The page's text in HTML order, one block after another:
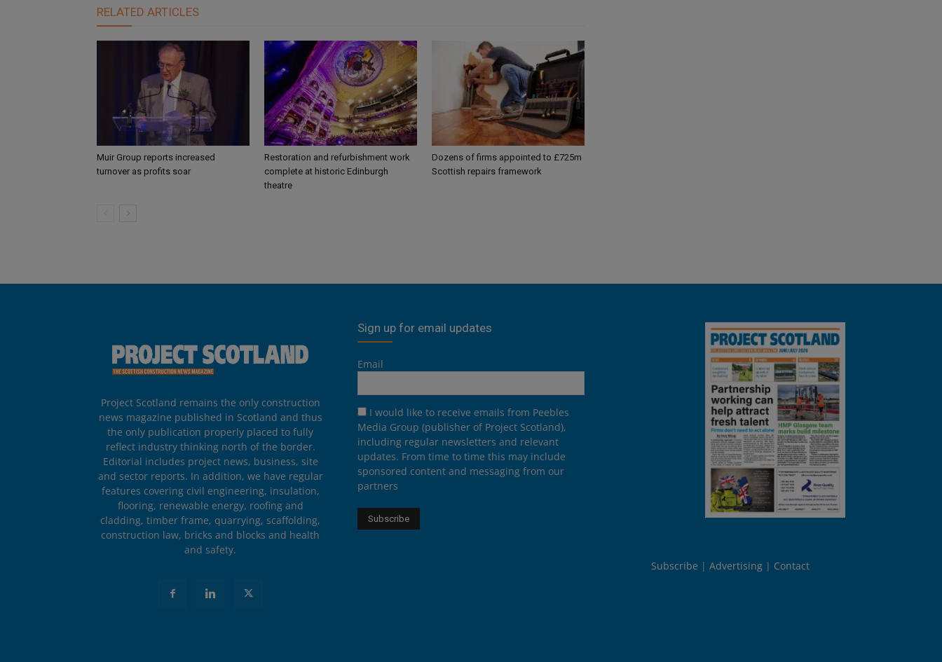
RELATED ARTICLES
Muir Group reports increased
turnover as profits soar
Restoration and refurbishment work
complete at historic Edinburgh
theatre
Dozens of firms appointed to £725m
Scottish repairs framework
Project Scotland remains the only construction
news magazine published in Scotland and thus
the only publication properly placed to fully
reflect industry thinking north of the border.
Editorial includes project news, business, site
and sector reports. In addition, we have regular
features covering civil engineering, insulation,
flooring, renewable energy, roofing and
cladding, timber frame, quarrying, scaffolding,
construction law, bricks and blocks and health
and safety.
Sign up for email updates
Email
I would like to receive emails from Peebles
Media Group (publisher of Project Scotland),
including regular newsletters and relevant
updates. From time to time this may include
sponsored content and messaging from our
partners
Subscribe Advertising Contact